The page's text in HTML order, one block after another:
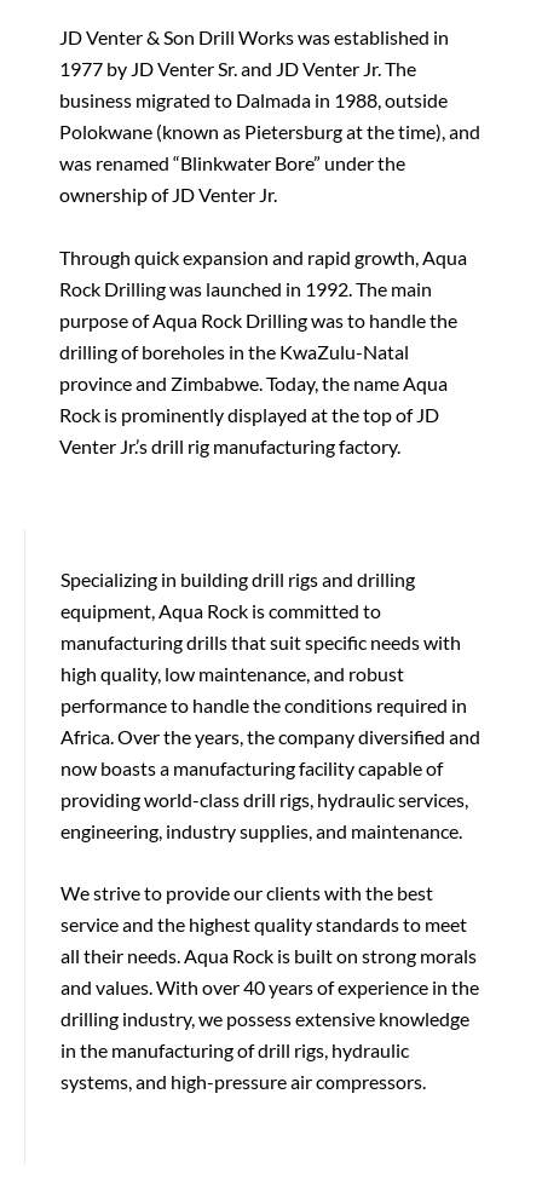
-
JD Venter & Son Drill Works was established in
1977 by JD Venter Sr. and JD Venter Jr. The
business migrated to Dalmada in 1988, outside
Polokwane (known as Pietersburg at the time), and
was renamed “Blinkwater Bore” under the
ownership of JD Venter Jr.
Through quick expansion and rapid growth, Aqua
Rock Drilling was launched in 1992. The main
purpose of Aqua Rock Drilling was to handle the
drilling of boreholes in the KwaZulu-Natal
province and Zimbabwe. Today, the name Aqua
Rock is prominently displayed at the top of JD
Venter Jr.’s drill rig manufacturing factory.
Specializing in building drill rigs and drilling
equipment, Aqua Rock is committed to
manufacturing drills that suit specific needs with
high quality, low maintenance, and robust
performance to handle the conditions required in
Africa. Over the years, the company diversified and
now boasts a manufacturing facility capable of
providing world-class drill rigs, hydraulic services,
engineering, industry supplies, and maintenance.
We strive to provide our clients with the best
service and the highest quality standards to meet
all their needs. Aqua Rock is built on strong morals
and values. With over 40 years of experience in the
drilling industry, we possess extensive knowledge
in the manufacturing of drill rigs, hydraulic
systems, and high-pressure air compressors.